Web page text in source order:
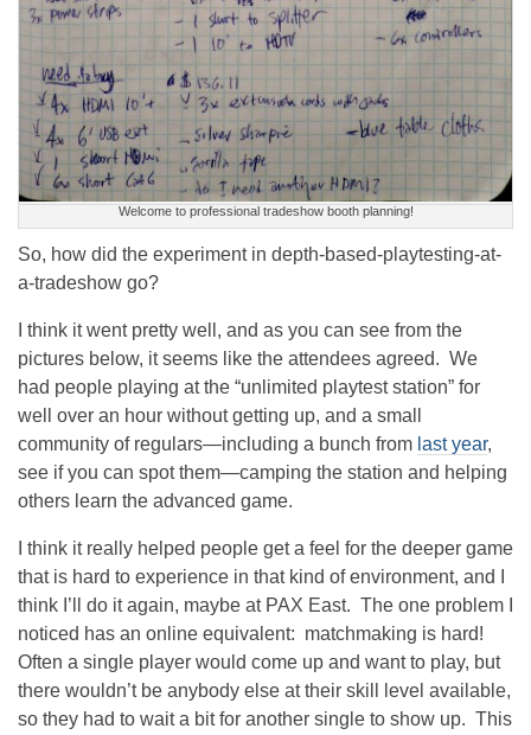
Welcome to professional tradeshow booth planning!
So, how did the experiment in depth-based-playtesting-at-
a-tradeshow go?
I think it went pretty well, and as you can see from the
pictures below, it seems like the attendees agreed. We
had people playing at the “unlimited playtest station” for
well over an hour without getting up, and a small
community of regulars—including a bunch from last year,
see if you can spot them—camping the station and helping
others learn the advanced game.
I think it really helped people get a feel for the deeper game
that is hard to experience in that kind of environment, and I
think I’ll do it again, maybe at PAX East. The one problem I
noticed has an online equivalent: matchmaking is hard!
Often a single player would come up and want to play, but
there wouldn’t be anybody else at their skill level available,
so they had to wait a bit for another single to show up. This